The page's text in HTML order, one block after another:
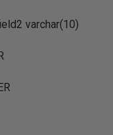
varchar(10)